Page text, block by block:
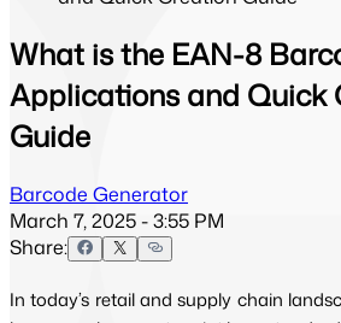
What is the EAN-8
Applications and Quick
Guide
Barcode Generator
March 7, 2025 - 3:55 PM
Share:
In today’s retail and supply chain